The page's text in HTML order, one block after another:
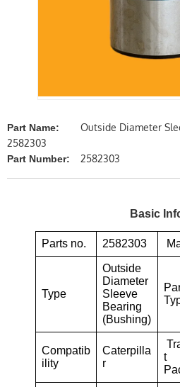
Part Name:
Outside Diameter
2582303
Part Number: 2582303
Basic
Parts no. 2582303
Type
Outside
Diameter
Sleeve
Bearing
(Bushing)
Compatib
ility
Caterpilla
r
t